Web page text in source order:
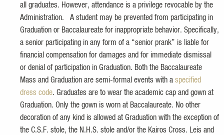
all graduates. However, attendance is a privilege revocable by the
Administration. A student may be prevented from participating in
Graduation or Baccalaureate for inappropriate behavior. Specifically,
a senior participating in any form of a “senior prank” is liable for
financial compensation for damages and for immediate dismissal
or denial of participation in Graduation. Both the Baccalaureate
Mass and Graduation are semi-formal events with a specified
dress code. Graduates are to wear the academic cap and gown at
Graduation. Only the gown is worn at Baccalaureate. No other
decoration of any kind is allowed at Graduation with the exception of
the C.S.F. stole, the N.H.S. stole and/or the Kairos Cross. Leis and